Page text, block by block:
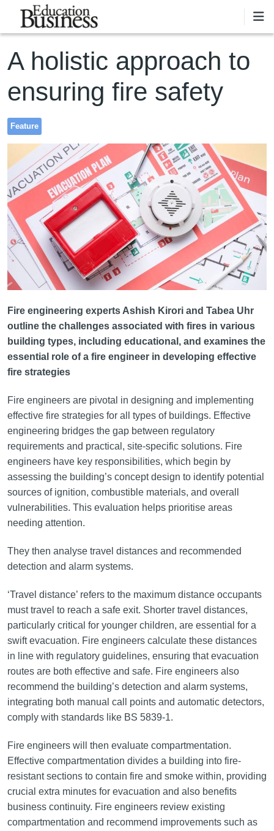
Skip to main content
A holistic approach to
ensuring fire safety
Feature
Fire engineering experts Ashish Kirori and Tabea Uhr
outline the challenges associated with fires in various
building types, including educational, and examines the
essential role of a fire engineer in developing effective
fire strategies
Fire engineers are pivotal in designing and implementing
effective fire strategies for all types of buildings. Effective
engineering bridges the gap between regulatory
requirements and practical, site-specific solutions. Fire
engineers have key responsibilities, which begin by
assessing the building’s concept design to identify potential
sources of ignition, combustible materials, and overall
vulnerabilities. This evaluation helps prioritise areas
needing attention.
They then analyse travel distances and recommended
detection and alarm systems.
‘Travel distance’ refers to the maximum distance occupants
must travel to reach a safe exit. Shorter travel distances,
particularly critical for younger children, are essential for a
swift evacuation. Fire engineers calculate these distances
in line with regulatory guidelines, ensuring that evacuation
routes are both effective and safe. Fire engineers also
recommend the building’s detection and alarm systems,
integrating both manual call points and automatic detectors,
comply with standards like BS 5839-1.
Fire engineers will then evaluate compartmentation.
Effective compartmentation divides a building into fire-
resistant sections to contain fire and smoke within, providing
crucial extra minutes for evacuation and also benefits
business continuity. Fire engineers review existing
compartmentation and recommend improvements such as